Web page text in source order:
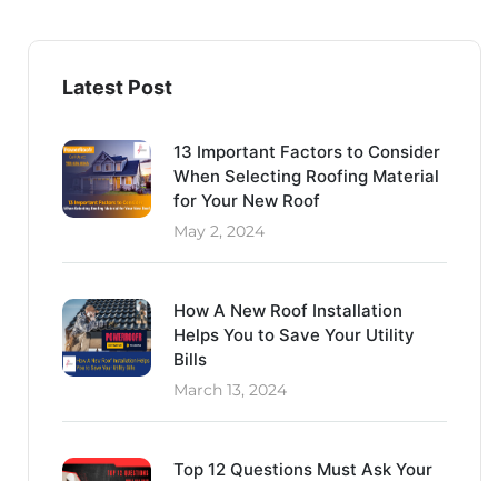
Latest Post
13 Important Factors to Consider
When Selecting Roofing Material
for Your New Roof
May 2, 2024
How A New Roof Installation
Helps You to Save Your Utility
Bills
March 13, 2024
Top 12 Questions Must Ask Your